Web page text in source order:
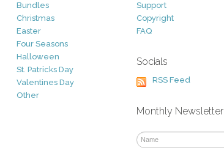
Bundles
Christmas
Easter
Four Seasons
Halloween
St. Patricks Day
Valentines Day
Other
Support
Copyright
FAQ
Socials
RSS Feed
Monthly Newsletter